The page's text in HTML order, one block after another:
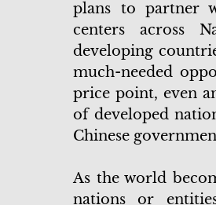
plans to partner
centers across
developing
much-needed
price point, even
of developed
Chinese
As the world
nations or